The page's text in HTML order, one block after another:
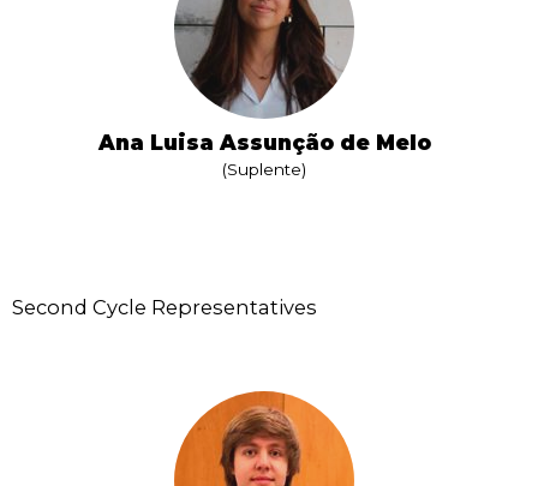
Ana Luisa Assunção de Melo
(Suplente)
Second Cycle Representatives